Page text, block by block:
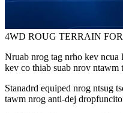
4WD ROUG TERRAIN
Nruab nrog tag nrho kev
kev co thiab suab nrov ntawm
Stanadrd equiped nrog ntsug
tawm nrog anti-dej